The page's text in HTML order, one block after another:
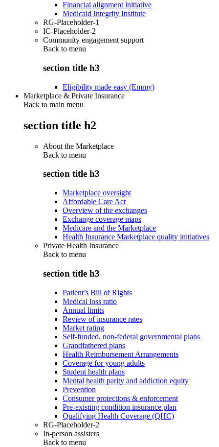
Financial alignment initiative
Medicaid Integrity Institute
RG-Placeholder-1
IC-Placeholder-2
Community engagement support
Back to menu
section title h3
Eligibility made easy (Emmy)
Marketplace & Private Insurance
Back to main menu
section title h2
About the Marketplace
Back to menu
section title h3
Marketplace oversight
Affordable Care Act
Overview of the exchanges
Exchange coverage maps
Medicare and the Marketplace
Health Insurance Marketplace quality initiatives
Private Health Insurance
Back to menu
section title h3
Patient’s Bill of Rights
Medical loss ratio
Annual limits
Review of insurance rates
Market rating
Self-funded, non-federal governmental plans
Grandfathered plans
Health Reimbursement Arrangements
Coverage for young adults
Student health plans
Mental health parity and addiction equity
Prevention
Consumer protections & enforcement
Pre-existing condition insurance plan
Qualifying Health Coverage (QHC)
RG-Placeholder-2
In-person assisters
Back to menu